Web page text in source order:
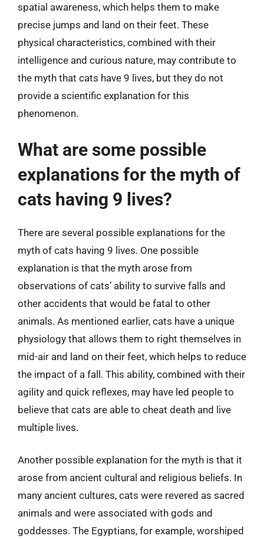
spatial awareness, which helps them to make
precise jumps and land on their feet. These
physical characteristics, combined with their
intelligence and curious nature, may contribute to
the myth that cats have 9 lives, but they do not
provide a scientific explanation for this
phenomenon.
What are some possible
explanations for the myth of
cats having 9 lives?
There are several possible explanations for the
myth of cats having 9 lives. One possible
explanation is that the myth arose from
observations of cats’ ability to survive falls and
other accidents that would be fatal to other
animals. As mentioned earlier, cats have a unique
physiology that allows them to right themselves in
mid-air and land on their feet, which helps to reduce
the impact of a fall. This ability, combined with their
agility and quick reflexes, may have led people to
believe that cats are able to cheat death and live
multiple lives.
Another possible explanation for the myth is that it
arose from ancient cultural and religious beliefs. In
many ancient cultures, cats were revered as sacred
animals and were associated with gods and
goddesses. The Egyptians, for example, worshiped